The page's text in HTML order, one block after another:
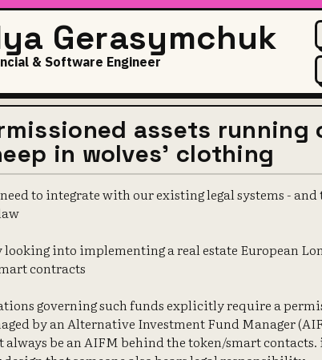
Gerasymchuk
& Software Engineer
assets running
in wolves' clothing
to integrate with our existing legal systems -
into implementing a real estate European
contracts
governing such funds explicitly require a
by an Alternative Investment Fund Manager
always be an AIFM behind the token/smart